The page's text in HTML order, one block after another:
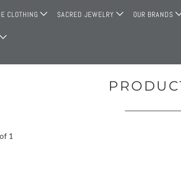
CLOTHING SACRED JEWELRY OUR BRANDS
1